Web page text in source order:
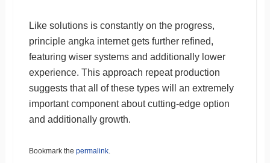
Like solutions is constantly on the progress,
principle angka internet gets further refined,
featuring wiser systems and additionally lower
experience. This approach repeat production
suggests that all of these types will an extremely
important component about cutting-edge option
and additionally growth.
Bookmark the permalink.